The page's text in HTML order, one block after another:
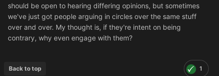
should be open to hearing differing opinions, but sometimes
we've just got people arguing in circles over the same stuff
over and over. My thought is, if they're intent on being
contrary, why even engage with them?
1
Back to top